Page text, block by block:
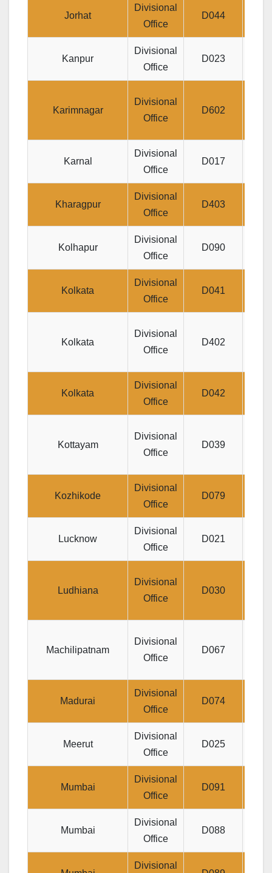
Jorhat
Divisional
Office
D044
Kanpur
Divisional
Office
D023
Karimnagar
Divisional
Office
D602
Karnal
Divisional
Office
D017
Kharagpur
Divisional
Office
D403
Kolhapur
Divisional
Office
D090
Kolkata
Divisional
Office
D041
Kolkata
Divisional
Office
D402
Kolkata
Divisional
Office
D042
Kottayam
Divisional
Office
D039
Kozhikode
Divisional
Office
D079
Lucknow
Divisional
Office
D021
Ludhiana
Divisional
Office
D030
Machilipatnam
Divisional
Office
D067
Madurai
Divisional
Office
D074
Meerut
Divisional
Office
D025
Mumbai
Divisional
Office
D091
Mumbai
Divisional
Office
D088
Divisional